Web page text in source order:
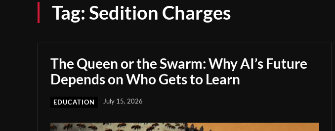
Tag:Sedition Charges
The Queen or the Swarm: Why AI’s Future
Depends on Who Gets to Learn
EDUCATION July 15, 2026